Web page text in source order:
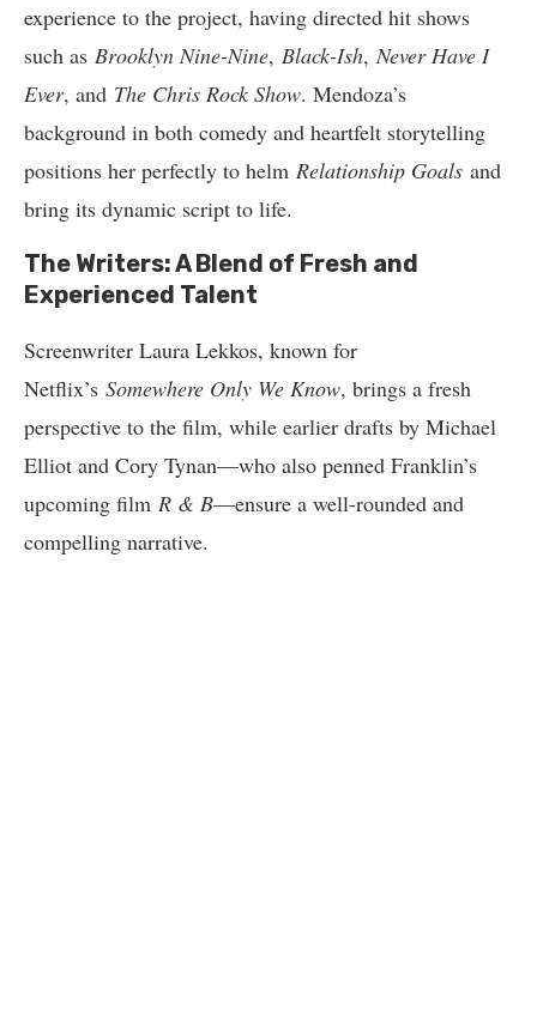
experience to the project, having directed hit shows
such as Brooklyn Nine-Nine, Black-Ish, Never Have I
Ever, and The Chris Rock Show. Mendoza’s
background in both comedy and heartfelt storytelling
positions her perfectly to helm Relationship Goals and
bring its dynamic script to life.
The Writers: A Blend of Fresh and
Experienced Talent
Screenwriter Laura Lekkos, known for
Netflix’s Somewhere Only We Know, brings a fresh
perspective to the film, while earlier drafts by Michael
Elliot and Cory Tynan—who also penned Franklin’s
upcoming film R & B—ensure a well-rounded and
compelling narrative.